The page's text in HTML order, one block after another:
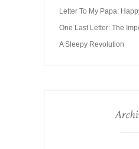
Letter To My Papa:
One Last Letter: The
A Sleepy Revolution